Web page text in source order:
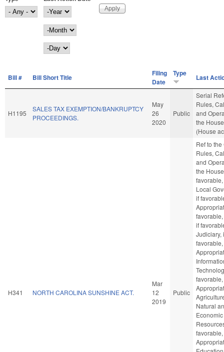
Last Action Date
Year
Month
Day
Bill # Bill Short Title
Filing
Date
Type Last
H1195
SALES TAX EXEMPTION/BANKRUPTCY
PROCEEDINGS.
May
26
2020
Public
Serial
Rules,
and
the
(House
H341 NORTH CAROLINA SUNSHINE ACT.
Mar
12
2019
Public
Ref to
Rules,
and
the
Local
if
if
Judiciary,
favorable,
favorable,
Natural
Economic
favorable,